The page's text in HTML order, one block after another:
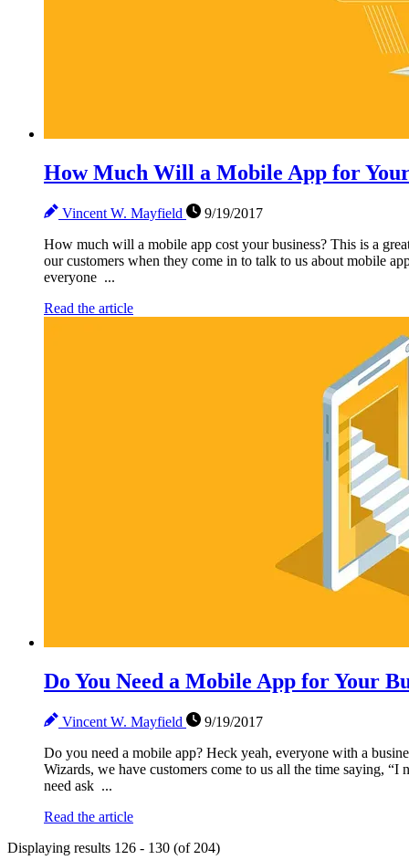
How Much Will a Mobile App for Your
Vincent W. Mayfield
9/19/2017
How much will a mobile app cost your business? This is a
our customers when they come in to talk to us about mobile
everyone ...
Read the article
Do You Need a Mobile App for Your
Vincent W. Mayfield
9/19/2017
Do you need a mobile app? Heck yeah, everyone with a
Wizards, we have customers come to us all the time saying,
need ask ...
Read the article
Displaying results 126 - 130 (of 204)